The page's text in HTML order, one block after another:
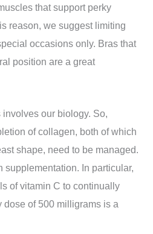
that support perky
reason, we suggest limiting
occasions only. Bras that
position are a great
our biology. So,
of collagen, both of which
shape, need to be managed.
supplementation. In particular,
of vitamin C to continually
dose of 500 milligrams is a